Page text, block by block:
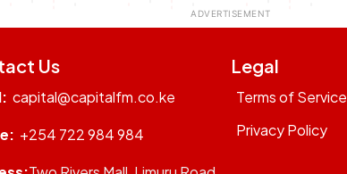
Us
capital@capitalfm.co.ke
+254 722 984 984
Legal
Terms of Service
Privacy Policy